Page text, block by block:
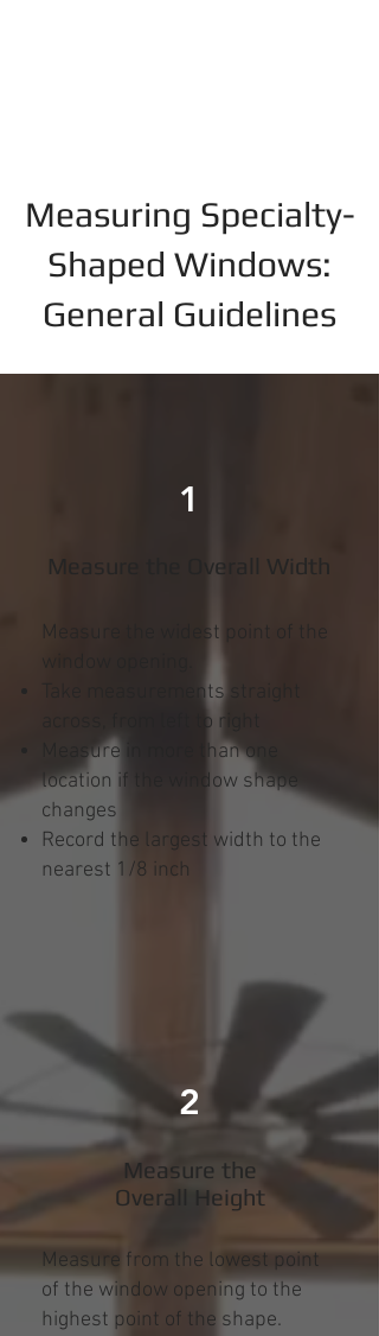
Measuring Specialty-
Shaped Windows:
General Guidelines
1
Measure the Overall Width
Measure the widest point of the
window opening.
Take measurements straight
across, from left to right
Measure in more than one
location if the window shape
changes
Record the largest width to the
nearest 1/8 inch
2
Measure the
Overall Height
Measure from the lowest point
of the window opening to the
highest point of the shape.